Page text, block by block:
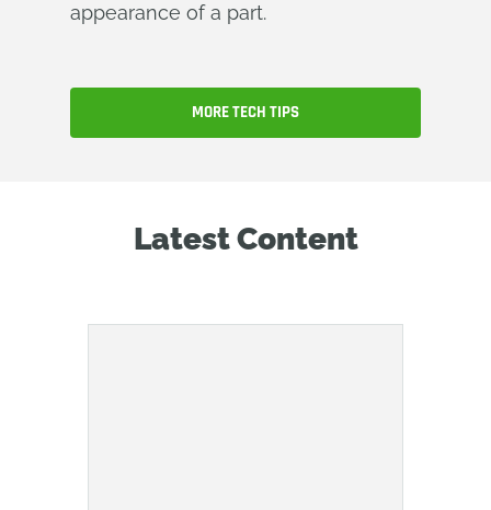
appearance of a part.
MORE TECH TIPS
Latest Content